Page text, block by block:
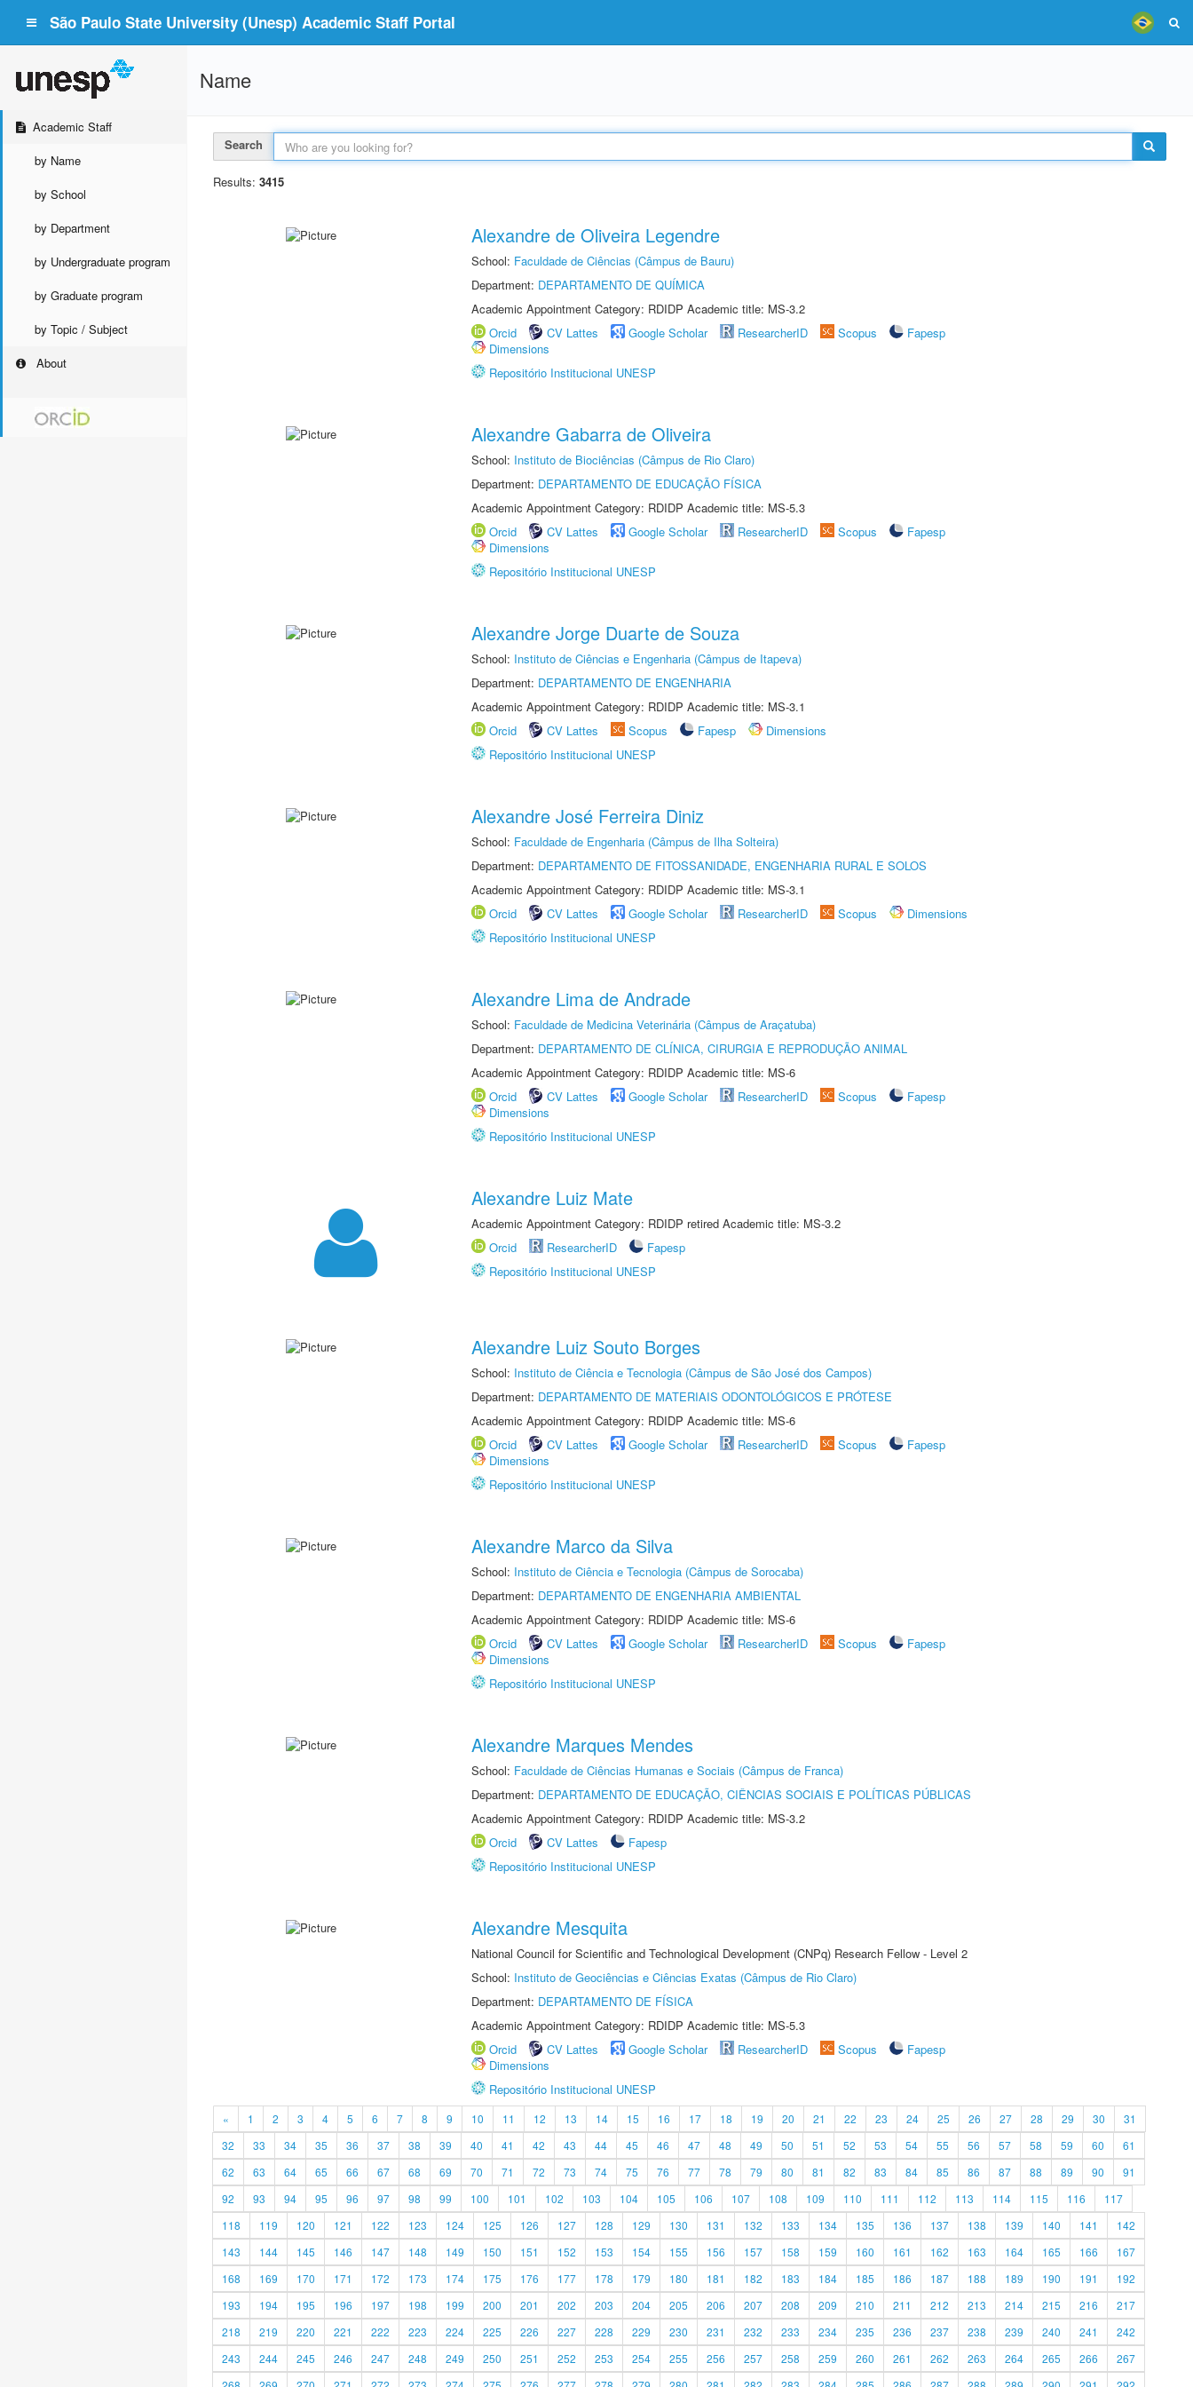
São Paulo State University (Unesp) Academic Staff Portal
Academic Staff
by Name
by School
by Department
by Undergraduate program
by Graduate program
by Topic / Subject
About
Name
Search
Results: 3415
Alexandre de Oliveira Legendre
School: Faculdade de Ciências (Câmpus de Bauru)
Department: DEPARTAMENTO DE QUÍMICA
Academic Appointment Category: RDIDP Academic title: MS-3.2
Orcid
CV Lattes Google Scholar ResearcherID Scopus
Fapesp
Dimensions
Repositório Institucional UNESP
Alexandre Gabarra de Oliveira
School: Instituto de Biociências (Câmpus de Rio Claro)
Department: DEPARTAMENTO DE EDUCAÇÃO FÍSICA
Academic Appointment Category: RDIDP Academic title: MS-5.3
Orcid
CV Lattes Google Scholar ResearcherID Scopus
Fapesp
Dimensions
Repositório Institucional UNESP
Alexandre Jorge Duarte de Souza
School: Instituto de Ciências e Engenharia (Câmpus de Itapeva)
Department: DEPARTAMENTO DE ENGENHARIA
Academic Appointment Category: RDIDP Academic title: MS-3.1
Orcid
CV Lattes Scopus Fapesp
Dimensions
Repositório Institucional UNESP
Alexandre José Ferreira Diniz
School: Faculdade de Engenharia (Câmpus de Ilha Solteira)
Department: DEPARTAMENTO DE FITOSSANIDADE, ENGENHARIA RURAL E SOLOS
Academic Appointment Category: RDIDP Academic title: MS-3.1
Orcid
CV Lattes Google Scholar ResearcherID Scopus
Dimensions
Repositório Institucional UNESP
Alexandre Lima de Andrade
School: Faculdade de Medicina Veterinária (Câmpus de Araçatuba)
Department: DEPARTAMENTO DE CLÍNICA, CIRURGIA E REPRODUÇÃO ANIMAL
Academic Appointment Category: RDIDP Academic title: MS-6
Orcid
CV Lattes Google Scholar ResearcherID Scopus
Fapesp
Dimensions
Repositório Institucional UNESP
Alexandre Luiz Mate
Academic Appointment Category: RDIDP retired Academic title: MS-3.2
Orcid
ResearcherID
Fapesp
Repositório Institucional UNESP
Alexandre Luiz Souto Borges
School: Instituto de Ciência e Tecnologia (Câmpus de São José dos Campos)
Department: DEPARTAMENTO DE MATERIAIS ODONTOLÓGICOS E PRÓTESE
Academic Appointment Category: RDIDP Academic title: MS-6
Orcid
CV Lattes Google Scholar ResearcherID Scopus
Fapesp
Dimensions
Repositório Institucional UNESP
Alexandre Marco da Silva
School: Instituto de Ciência e Tecnologia (Câmpus de Sorocaba)
Department: DEPARTAMENTO DE ENGENHARIA AMBIENTAL
Academic Appointment Category: RDIDP Academic title: MS-6
Orcid
CV Lattes Google Scholar ResearcherID Scopus
Fapesp
Dimensions
Repositório Institucional UNESP
Alexandre Marques Mendes
School: Faculdade de Ciências Humanas e Sociais (Câmpus de Franca)
Department: DEPARTAMENTO DE EDUCAÇÃO, CIÊNCIAS SOCIAIS E POLÍTICAS PÚBLICAS
Academic Appointment Category: RDIDP Academic title: MS-3.2
Orcid
CV Lattes
Fapesp
Repositório Institucional UNESP
Alexandre Mesquita
National Council for Scientific and Technological Development (CNPq) Research Fellow - Level 2
School: Instituto de Geociências e Ciências Exatas (Câmpus de Rio Claro)
Department: DEPARTAMENTO DE FÍSICA
Academic Appointment Category: RDIDP Academic title: MS-5.3
Orcid
CV Lattes Google Scholar ResearcherID Scopus
Fapesp
Dimensions
Repositório Institucional UNESP
« 1 2 3 4 5 6 7 8 9 10 11 12 13 14 15 16 17 18 19 20 21 22 23 24 25 26 27 28 29 30
31
32
33 34 35 36 37 38 39 40 41 42 43 44 45 46 47 48 49 50 51 52 53 54 55 56 57 58 59 60
61
62
63 64 65 66 67 68 69 70 71 72 73 74 75 76 77 78 79 80 81 82 83 84 85 86 87 88 89 90
91
92
93 94 95 96 97 98 99 100 101 102 103 104 105 106 107 108 109 110 111 112 113 114 115 116
117
118
119 120 121 122 123 124 125 126 127 128 129 130 131 132 133 134 135 136 137 138 139 140 141
142
143
144 145 146 147 148 149 150 151 152 153 154 155 156 157 158 159 160 161 162 163 164 165 166
167
168
169 170 171 172 173 174 175 176 177 178 179 180 181 182 183 184 185 186 187 188 189 190 191
192
193
194 195 196 197 198 199 200 201 202 203 204 205 206 207 208 209 210 211 212 213 214 215 216
217
218
219 220 221 222 223 224 225 226 227 228 229 230 231 232 233 234 235 236 237 238 239 240 241
242
243
244 245 246 247 248 249 250 251 252 253 254 255 256 257 258 259 260 261 262 263 264 265 266
267